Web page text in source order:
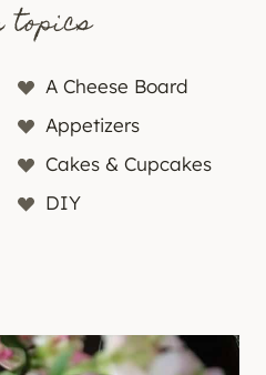
topics
A Cheese Board
Appetizers
Cakes & Cupcakes
DIY